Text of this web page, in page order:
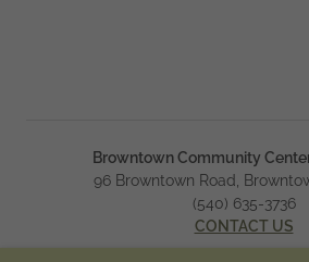
Browntown Community
96 Browntown Road,
(540) 635-3736
CONTACT US